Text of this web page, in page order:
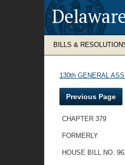
BILLS &
130th GENERAL
Previous Page
CHAPTER 379
FORMERLY
HOUSE BILL NO.